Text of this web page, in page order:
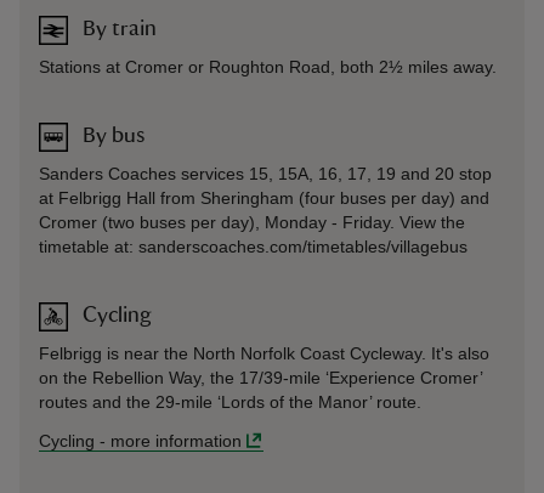
By train
Stations at Cromer or Roughton Road, both 2½ miles away.
By bus
Sanders Coaches services 15, 15A, 16, 17, 19 and 20 stop
at Felbrigg Hall from Sheringham (four buses per day) and
Cromer (two buses per day), Monday - Friday. View the
timetable at: sanderscoaches.com/timetables/villagebus
Cycling
Felbrigg is near the North Norfolk Coast Cycleway. It's also
on the Rebellion Way, the 17/39-mile ‘Experience Cromer’
routes and the 29-mile ‘Lords of the Manor’ route.
Cycling - more information